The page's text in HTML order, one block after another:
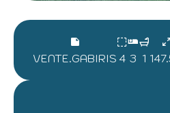
VENTE.GABIRIS 4 3 1